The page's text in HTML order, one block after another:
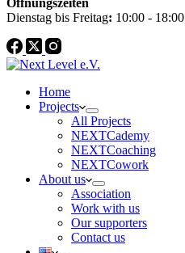
Öffnungszeiten
Dienstag bis Freitag: 10:00 - 18:00
Home
Projects
All Projects
NEXTCademy
NEXTCoaching
NEXTCowork
About us
Association
Work with us
Our supporters
Contact us